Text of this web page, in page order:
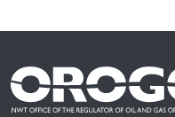
Footer First